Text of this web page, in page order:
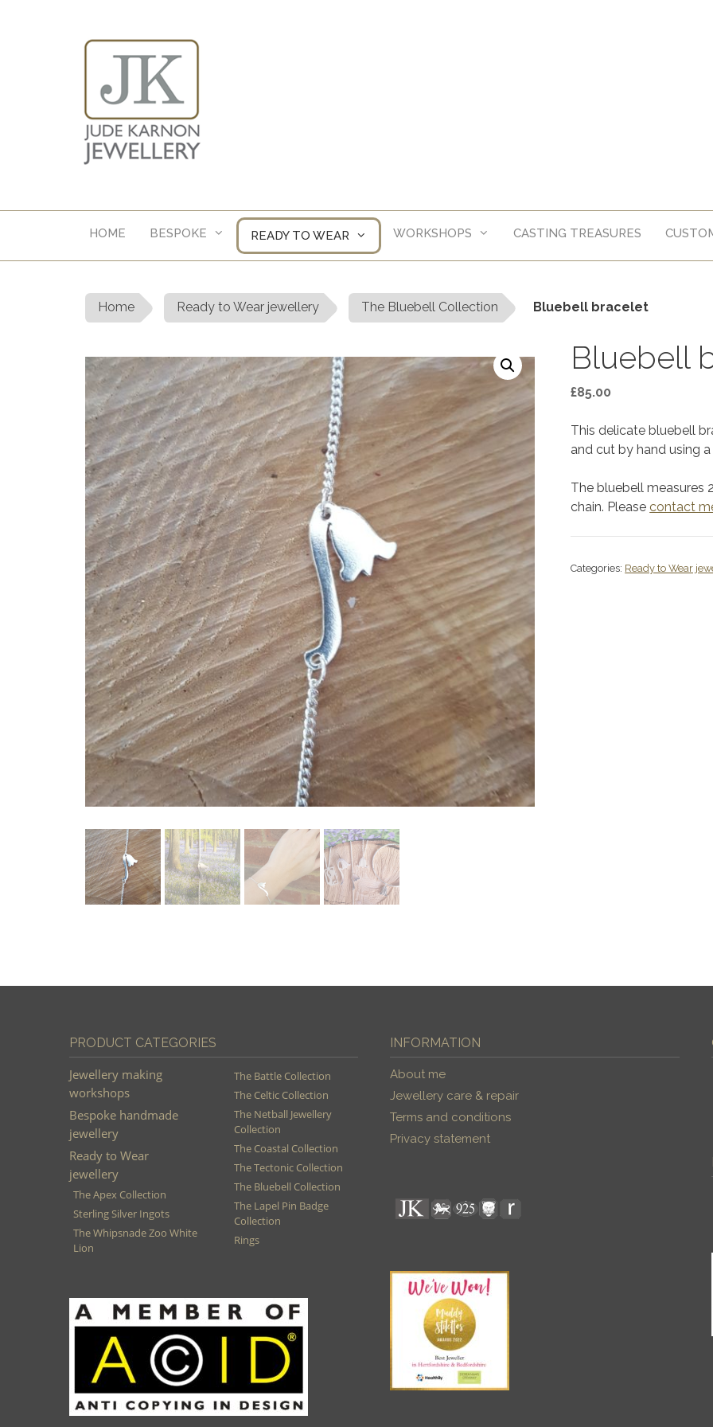
HOME BESPOKE READY TO WEAR WORKSHOPS CASTING TREASURES
Home Ready to Wear jewellery The Bluebell Collection Bluebell bracelet
Bluebell
£85.00
This delicate bluebell
and cut by hand using
The bluebell measures
chain. Pleasecontact
Categories: Ready to Wear
PRODUCT CATEGORIES
Jewellery making
workshops
Bespoke handmade
jewellery
Ready to Wear
jewellery
The Apex Collection
Sterling Silver Ingots
The Whipsnade Zoo White
Lion
The Battle Collection
The Celtic Collection
The Netball Jewellery
Collection
The Coastal Collection
The Tectonic Collection
The Bluebell Collection
The Lapel Pin Badge
Collection
Rings
INFORMATION
About me
Jewellery care & repair
Terms and conditions
Privacy statement